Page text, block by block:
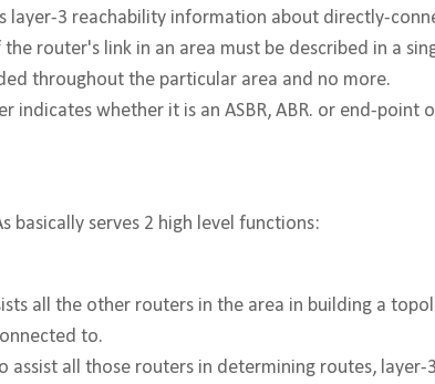
layer-3 reachability information about directly-
router's link in an area must be described in a
throughout the particular area and no more.
indicates whether it is an ASBR, ABR. or end-point
basically serves 2 high level functions:
all the other routers in the area in building a
to.
assist all those routers in determining routes, layer-